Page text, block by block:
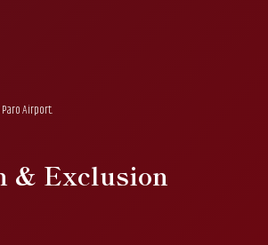
Airport.
& Exclusion